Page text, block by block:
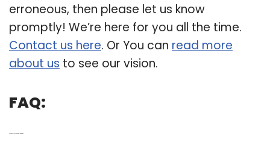
erroneous, then please let us know
promptly! We’re here for you all the time.
Contact us here. Or You can read more
about us to see our vision.
FAQ: